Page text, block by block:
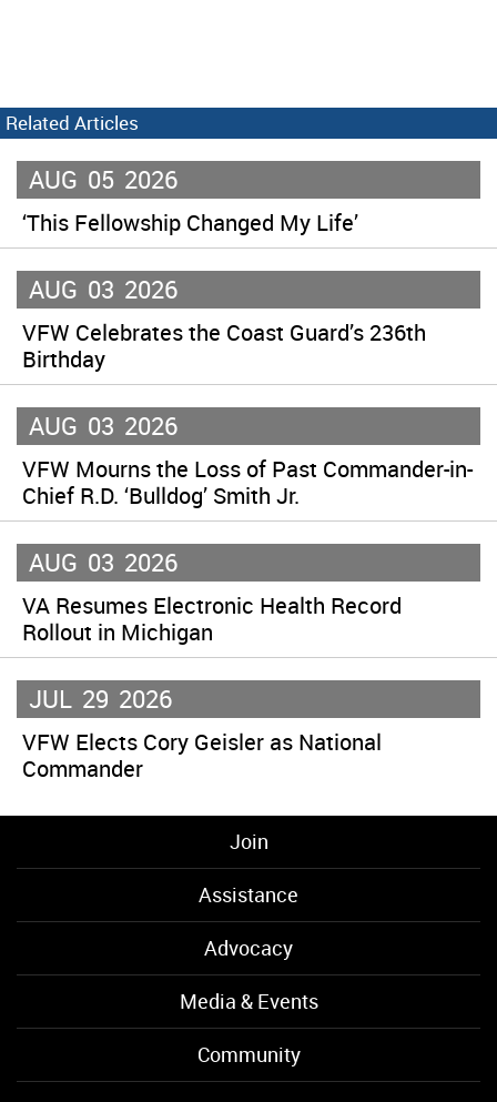
Related Articles
AUG 05 2026
‘This Fellowship Changed My Life’
AUG 03 2026
VFW Celebrates the Coast Guard’s 236th
Birthday
AUG 03 2026
VFW Mourns the Loss of Past Commander-in-
Chief R.D. ‘Bulldog’ Smith Jr.
AUG 03 2026
VA Resumes Electronic Health Record
Rollout in Michigan
JUL 29 2026
VFW Elects Cory Geisler as National
Commander
Join
Assistance
Advocacy
Media & Events
Community